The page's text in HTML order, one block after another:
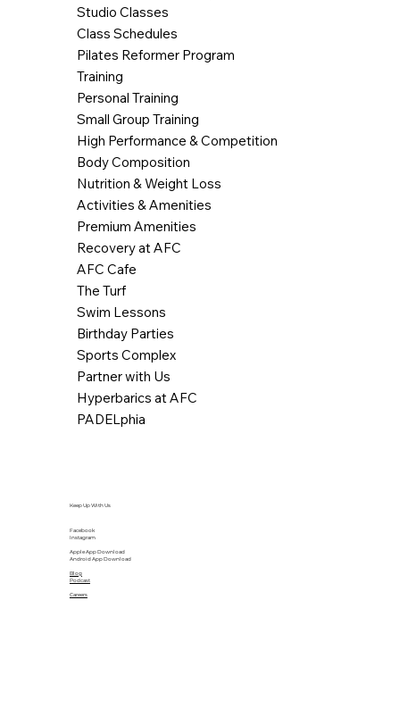
Studio Classes
Class Schedules
Pilates Reformer Program
Training
Personal Training
Small Group Training
High Performance & Competition
Body Composition
Nutrition & Weight Loss
Activities & Amenities
Premium Amenities
Recovery at AFC
AFC Cafe
The Turf
Swim Lessons
Birthday Parties
Sports Complex
Partner with Us
Hyperbarics at AFC
PADELphia
Keep Up With Us
Facebook
Instagram
Apple App Download
Android App Download
Blog
Podcast
Careers